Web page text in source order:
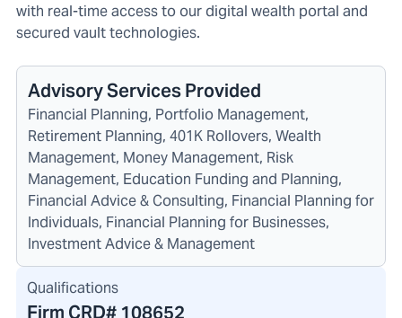
with real-time access to our digital wealth portal and
secured vault technologies.
Advisory Services Provided
Financial Planning, Portfolio Management,
Retirement Planning, 401K Rollovers, Wealth
Management, Money Management, Risk
Management, Education Funding and Planning,
Financial Advice & Consulting, Financial Planning for
Individuals, Financial Planning for Businesses,
Investment Advice & Management
Qualifications
Firm CRD# 108652